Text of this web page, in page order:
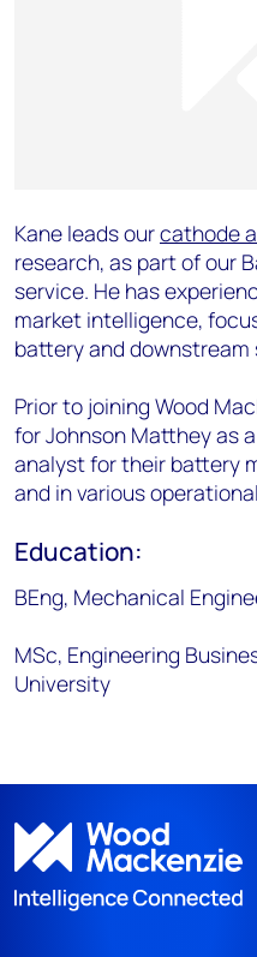
Kane leads ourcathode
research, as part of our
service. He has
market intelligence,
battery and downstream
Prior to joining Wood
for Johnson Matthey as
analyst for their battery
and in various
Education:
BEng, Mechanical
MSc, Engineering
University